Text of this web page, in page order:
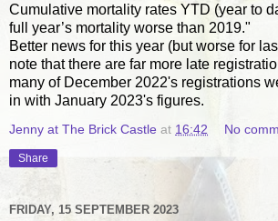
Cumulative mortality rates YTD (year to
full year’s mortality worse than 2019."
Better news for this year (but worse for
note that there are far more late
many of December 2022's registrations
in with January 2023's figures.
Jenny at The Brick Castle at 16:42 No
Share
FRIDAY, 15 SEPTEMBER 2023